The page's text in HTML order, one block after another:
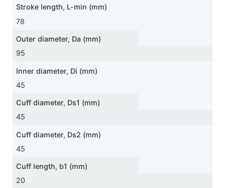
Stroke length, L-min (mm)
78
Outer diameter, Da (mm)
95
Inner diameter, Di (mm)
45
Cuff diameter, Ds1 (mm)
45
Cuff diameter, Ds2 (mm)
45
Cuff length, b1 (mm)
20